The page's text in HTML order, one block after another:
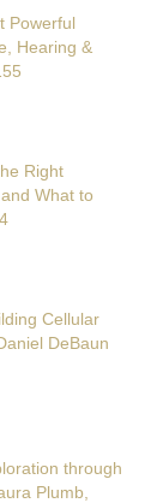
Powerful
Hearing &
Right
What to
Cellular
DeBaun
through
Plumb,